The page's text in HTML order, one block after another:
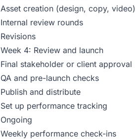
Asset creation (design, copy, video)
Internal review rounds
Revisions
Week 4: Review and launch
Final stakeholder or client approval
QA and pre-launch checks
Publish and distribute
Set up performance tracking
Ongoing
Weekly performance check-ins